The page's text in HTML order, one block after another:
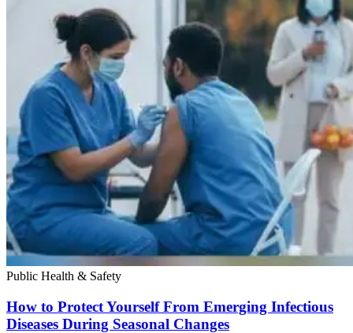
Public Health & Safety
How to Protect Yourself From Emerging Infectious
Diseases During Seasonal Changes